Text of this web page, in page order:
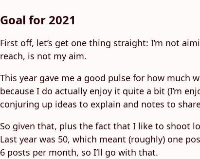
Goal for 2021
First off, let’s get one thing straight: I’m not
reach, is not my aim.
This year gave me a good pulse for how much
because I do actually enjoy it quite a bit (I’m
conjuring up ideas to explain and notes to
So given that, plus the fact that I like to shoot
Last year was 50, which meant (roughly) one
6 posts per month, so I’ll go with that.